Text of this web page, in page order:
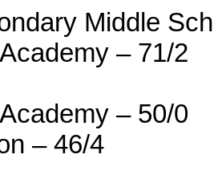
Middle
– 71/2
– 50/0
– 46/4